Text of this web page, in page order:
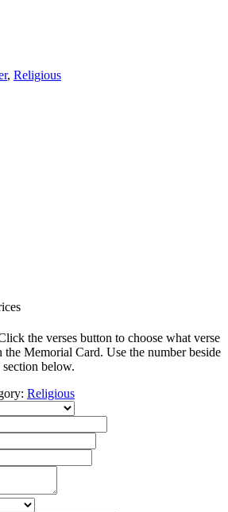
, Religious
the verses button to choose what verse
Memorial Card. Use the number beside
below.
Religious